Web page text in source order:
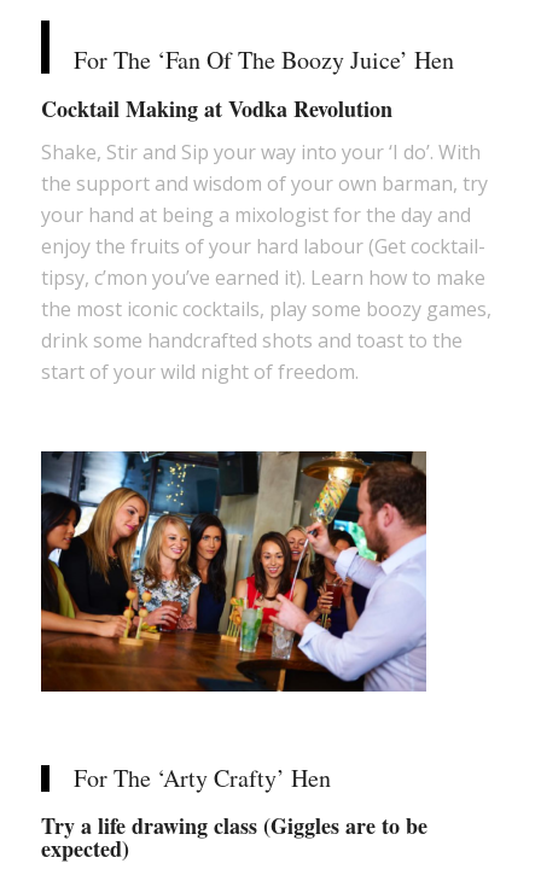
For The ‘Fan Of The Boozy Juice’ Hen
Cocktail Making at Vodka Revolution
Shake, Stir and Sip your way into your ‘I do’. With
the support and wisdom of your own barman, try
your hand at being a mixologist for the day and
enjoy the fruits of your hard labour (Get cocktail-
tipsy, c’mon you’ve earned it). Learn how to make
the most iconic cocktails, play some boozy games,
drink some handcrafted shots and toast to the
start of your wild night of freedom.
For The ‘Arty Crafty’ Hen
Try a life drawing class (Giggles are to be
expected)